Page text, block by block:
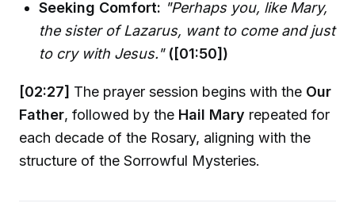
Seeking Comfort: "Perhaps you, like Mary,
the sister of Lazarus, want to come and just
to cry with Jesus." ([01:50])
[02:27] The prayer session begins with the Our
Father, followed by the Hail Mary repeated for
each decade of the Rosary, aligning with the
structure of the Sorrowful Mysteries.